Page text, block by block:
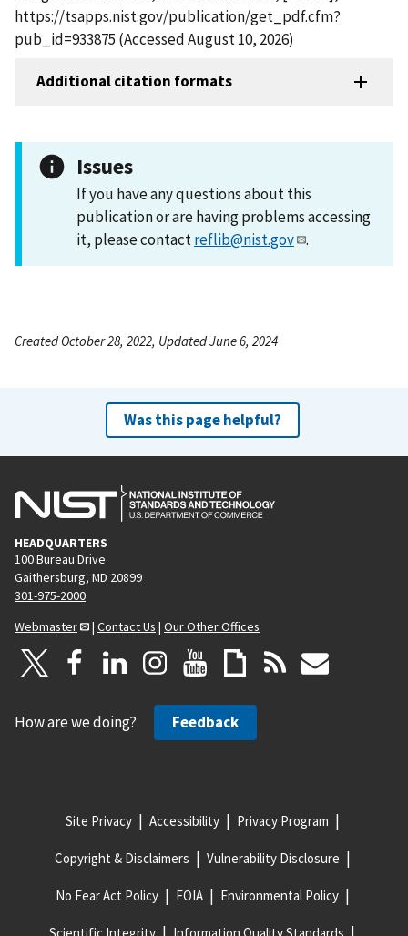
https://tsapps.nist.gov/publication/get_pdf.cfm?
pub_id=933875 (Accessed August 10, 2026)
Additional citation formats
Issues
If you have any questions about this
publication or are having problems accessing
it, please contactreflib@nist.gov .
Created October 28, 2022, Updated June 6, 2024
Was this page helpful?
HEADQUARTERS
100 Bureau Drive
Gaithersburg, MD 20899
301-975-2000
Webmaster
| Contact Us | Our Other Offices
How are we doing? Feedback
Site Privacy Accessibility Privacy Program
Copyright & Disclaimers Vulnerability Disclosure
No Fear Act Policy FOIA Environmental Policy